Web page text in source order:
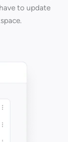
to update